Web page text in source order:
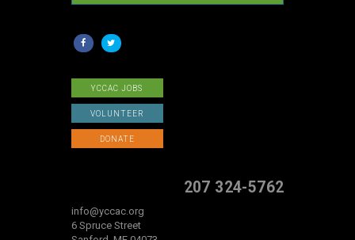
YCCAC JOBS
VOLUNTEER
DONATE
207 324-5762
info@yccac.org
6 Spruce Street